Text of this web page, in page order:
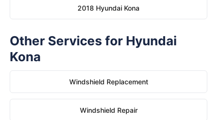
2018 Hyundai Kona
Other Services for Hyundai
Kona
Windshield Replacement
Windshield Repair